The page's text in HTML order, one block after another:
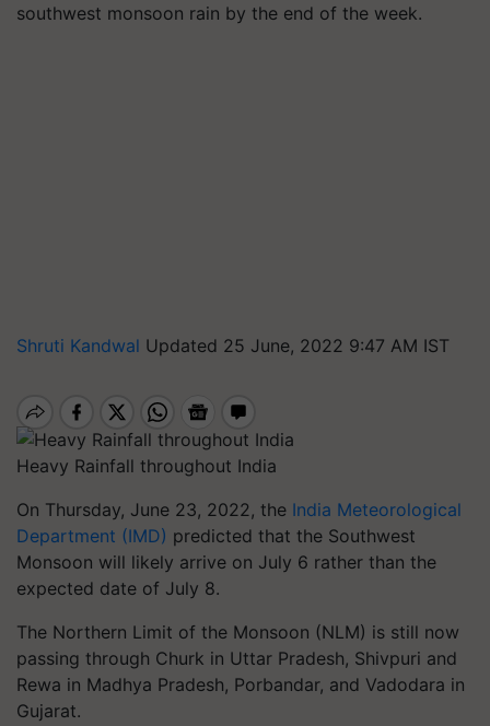
southwest monsoon rain by the end of the week.
Shruti Kandwal Updated 25 June, 2022 9:47 AM IST
Heavy Rainfall throughout India
On Thursday, June 23, 2022, the India Meteorological
Department (IMD) predicted that the Southwest
Monsoon will likely arrive on July 6 rather than the
expected date of July 8.
The Northern Limit of the Monsoon (NLM) is still now
passing through Churk in Uttar Pradesh, Shivpuri and
Rewa in Madhya Pradesh, Porbandar, and Vadodara in
Gujarat.